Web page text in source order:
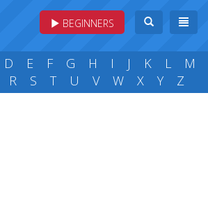
BEGINNERS
D E F G H I J K L
M
R S T U V W X Y Z